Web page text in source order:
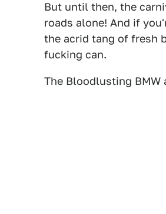
But until then, the
roads alone! And if
the acrid tang of fresh
fucking can.
The Bloodlusting BMW